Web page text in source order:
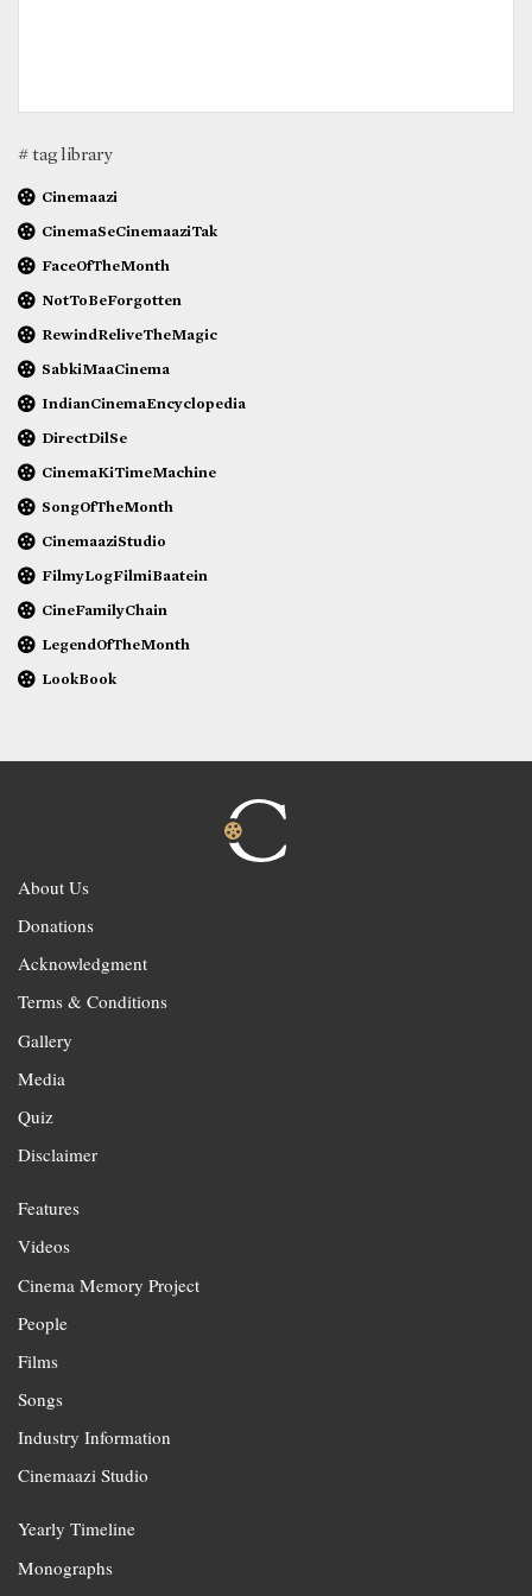
# tag library
Cinemaazi
CinemaSeCinemaaziTak
FaceOfTheMonth
NotToBeForgotten
RewindReliveTheMagic
SabkiMaaCinema
IndianCinemaEncyclopedia
DirectDilSe
CinemaKiTimeMachine
SongOfTheMonth
CinemaaziStudio
FilmyLogFilmiBaatein
CineFamilyChain
LegendOfTheMonth
LookBook
About Us
Donations
Acknowledgment
Terms & Conditions
Gallery
Media
Quiz
Disclaimer
Features
Videos
Cinema Memory Project
People
Films
Songs
Industry Information
Cinemaazi Studio
Yearly Timeline
Monographs